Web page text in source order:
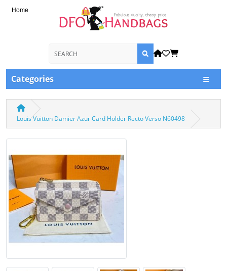
Home
Categories
Louis Vuitton Damier Azur Card Holder Recto Verso N60498